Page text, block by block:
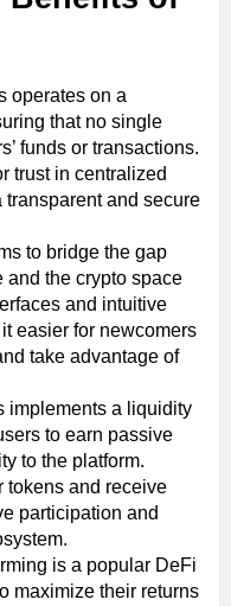
operates on a
that no single
funds or transactions.
trust in centralized
and secure
to bridge the gap
and the crypto space
and intuitive
easier for newcomers
take advantage of
implements a liquidity
to earn passive
to the platform.
tokens and receive
participation and
is a popular DeFi
maximize their returns